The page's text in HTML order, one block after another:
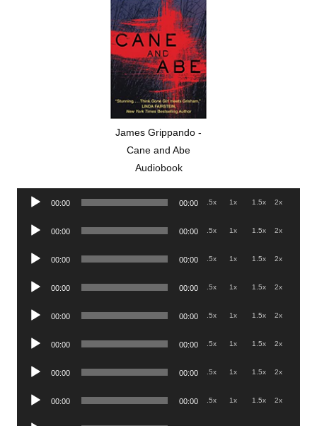
James Grippando -
Cane and Abe
Audiobook
Audio
00:00 00:00 .5x 1x 1.5x 2x
Audio
00:00 00:00 .5x 1x 1.5x 2x
Audio
00:00 00:00 .5x 1x 1.5x 2x
Audio
00:00 00:00 .5x 1x 1.5x 2x
Audio
00:00 00:00 .5x 1x 1.5x 2x
Audio
00:00 00:00 .5x 1x 1.5x 2x
Audio
00:00 00:00 .5x 1x 1.5x 2x
Audio
00:00 00:00 .5x 1x 1.5x 2x
Audio